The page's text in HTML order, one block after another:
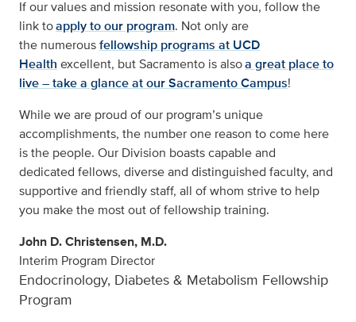
If our values and mission resonate with you, follow the
link toapply to our program. Not only are
the numerousfellowship programs at UCD
Health excellent, but Sacramento is alsoa great place to
live – take a glance at our Sacramento Campus!
While we are proud of our program’s unique
accomplishments, the number one reason to come here
is the people. Our Division boasts capable and
dedicated fellows, diverse and distinguished faculty, and
supportive and friendly staff, all of whom strive to help
you make the most out of fellowship training.
John D. Christensen, M.D.
Interim Program Director
Endocrinology, Diabetes & Metabolism Fellowship
Program